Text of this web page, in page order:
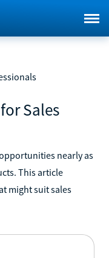
Sales
nearly as
This article
might suit sales